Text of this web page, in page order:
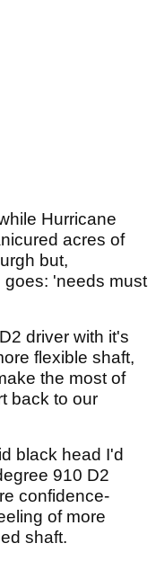
Hurricane
acres of
but,
goes: 'needs must
driver with it's
flexible shaft,
the most of
back to our
black head I'd
910 D2
confidence-
of more
shaft.